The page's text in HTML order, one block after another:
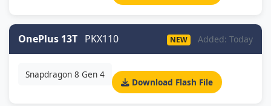
OnePlus 13T PKX110 NEW Added: Today
Snapdragon 8 Gen 4
Download Flash File